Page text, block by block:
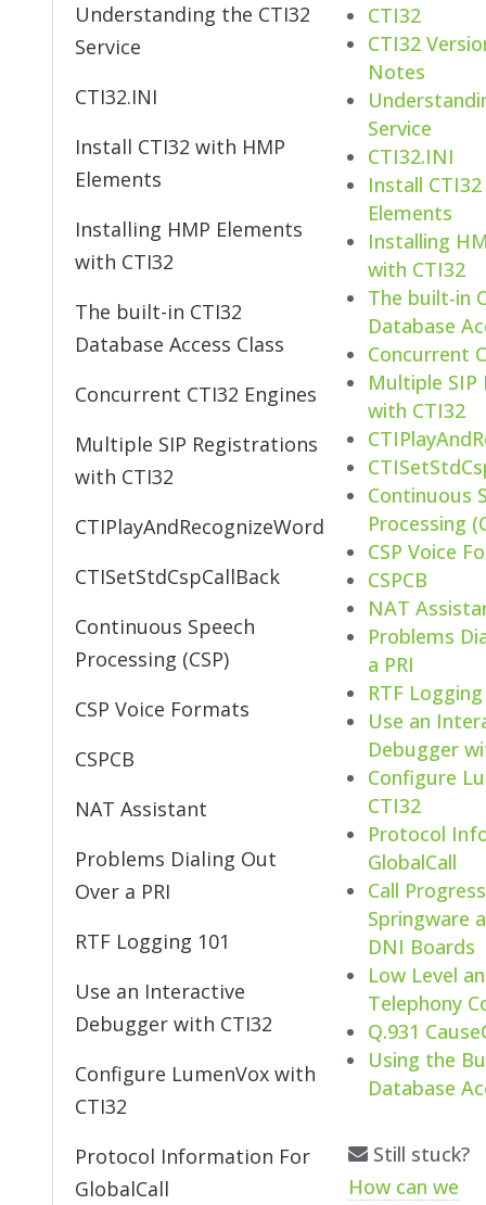
Understanding the CTI32
Service
CTI32.INI
Install CTI32 with HMP
Elements
Installing HMP Elements
with CTI32
The built-in CTI32
Database Access Class
Concurrent CTI32 Engines
Multiple SIP Registrations
with CTI32
CTIPlayAndRecognizeWord
CTISetStdCspCallBack
Continuous Speech
Processing (CSP)
CSP Voice Formats
CSPCB
NAT Assistant
Problems Dialing Out
Over a PRI
RTF Logging 101
Use an Interactive
Debugger with CTI32
Configure LumenVox with
CTI32
Protocol Information For
GlobalCall
CTI32
CTI32
Notes
Service
CTI32.INI
Install
Elements
Installing
with CTI32
The built-in
Database
Concurrent
Multiple
with CTI32
Continuous
Processing
CSP Voice
CSPCB
NAT
Problems
a PRI
RTF
Use an
Debugger
Configure
CTI32
Protocol
GlobalCall
Call
Springware
DNI Boards
Low Level
Telephony
Q.931
Using the
Database
Still stuck?
How can we